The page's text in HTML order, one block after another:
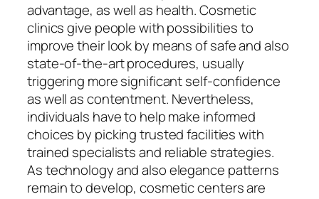
advantage, as well as health. Cosmetic
clinics give people with possibilities to
improve their look by means of safe and also
state-of-the-art procedures, usually
triggering more significant self-confidence
as well as contentment. Nevertheless,
individuals have to help make informed
choices by picking trusted facilities with
trained specialists and reliable strategies.
As technology and also elegance patterns
remain to develop, cosmetic centers are